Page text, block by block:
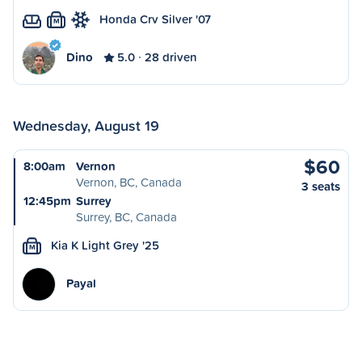
M Honda Crv Silver '07
Dino 5.0 28 driven
Wednesday, August 19
8:00am
Vernon
Vernon, BC, Canada
12:45pm Surrey
Surrey, BC, Canada
$60
3 seats
M Kia K Light Grey '25
Payal